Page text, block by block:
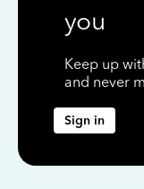
you
Keep up
and never
Sign in